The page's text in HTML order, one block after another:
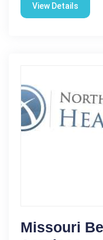
View Details
Missouri